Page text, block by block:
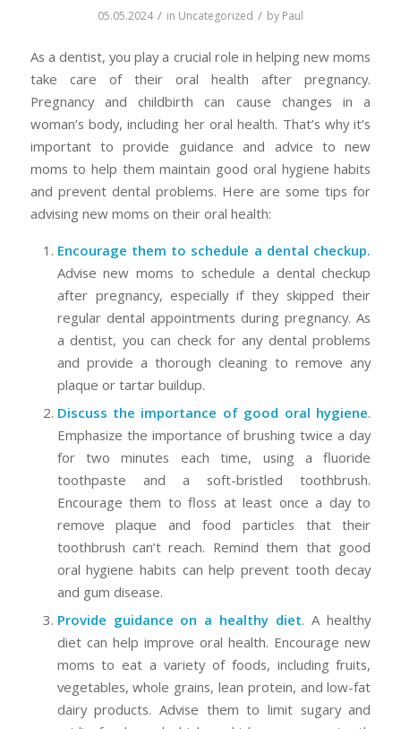
05.05.2024 / in Uncategorized / by Paul
As a dentist, you play a crucial role in helping new moms
take care of their oral health after pregnancy.
Pregnancy and childbirth can cause changes in a
woman’s body, including her oral health. That’s why it’s
important to provide guidance and advice to new
moms to help them maintain good oral hygiene habits
and prevent dental problems. Here are some tips for
advising new moms on their oral health:
Encourage them to schedule a dental checkup.
Advise new moms to schedule a dental checkup
after pregnancy, especially if they skipped their
regular dental appointments during pregnancy. As
a dentist, you can check for any dental problems
and provide a thorough cleaning to remove any
plaque or tartar buildup.
Discuss the importance of good oral hygiene.
Emphasize the importance of brushing twice a day
for two minutes each time, using a fluoride
toothpaste and a soft-bristled toothbrush.
Encourage them to floss at least once a day to
remove plaque and food particles that their
toothbrush can’t reach. Remind them that good
oral hygiene habits can help prevent tooth decay
and gum disease.
Provide guidance on a healthy diet. A healthy
diet can help improve oral health. Encourage new
moms to eat a variety of foods, including fruits,
vegetables, whole grains, lean protein, and low-fat
dairy products. Advise them to limit sugary and